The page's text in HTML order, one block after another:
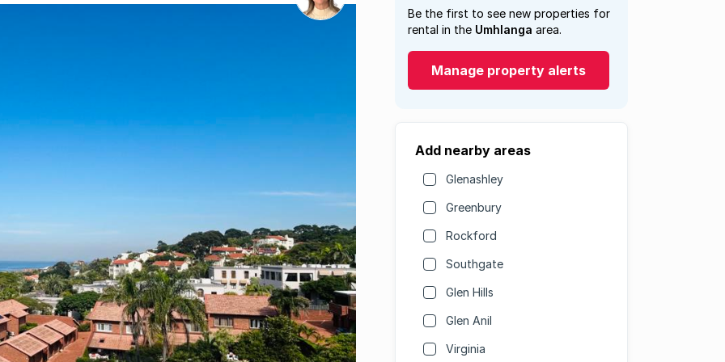
Be the first to see new properties for
rental in the Umhlanga area.
Manage property alerts
Add nearby areas
Glenashley
Greenbury
Rockford
Southgate
Glen Hills
Glen Anil
Virginia